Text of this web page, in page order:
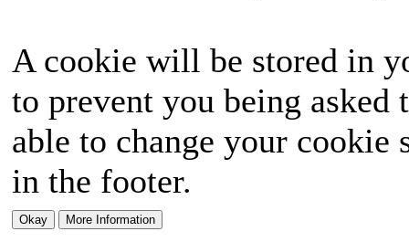
A cookie will be stored in
to prevent you being
able to change your
in the footer.